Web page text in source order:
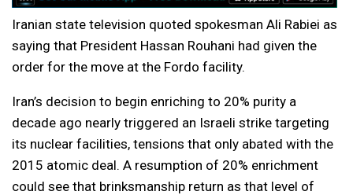
Iranian state television quoted spokesman Ali Rabiei as
saying that President Hassan Rouhani had given the
order for the move at the Fordo facility.
Iran’s decision to begin enriching to 20% purity a
decade ago nearly triggered an Israeli strike targeting
its nuclear facilities, tensions that only abated with the
2015 atomic deal. A resumption of 20% enrichment
could see that brinksmanship return as that level of